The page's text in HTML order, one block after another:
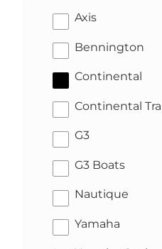
Axis
results
Bennington
results
Continental
results
Continental
results
G3
results
G3 Boats
results
Nautique
results
Yamaha
results